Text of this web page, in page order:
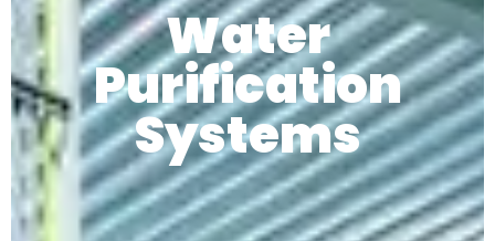
Water
Purification
Systems